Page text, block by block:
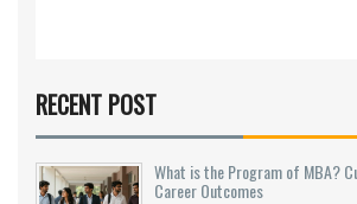
RECENT POST
What is the Program of MBA?
Career Outcomes